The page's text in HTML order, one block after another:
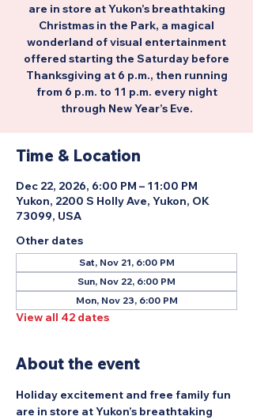
are in store at Yukon’s breathtaking
Christmas in the Park, a magical
wonderland of visual entertainment
offered starting the Saturday before
Thanksgiving at 6 p.m., then running
from 6 p.m. to 11 p.m. every night
through New Year’s Eve.
Time & Location
Dec 22, 2026, 6:00 PM – 11:00 PM
Yukon, 2200 S Holly Ave, Yukon, OK
73099, USA
Other dates
Sat, Nov 21, 6:00 PM
Sun, Nov 22, 6:00 PM
Mon, Nov 23, 6:00 PM
View all 42 dates
About the event
Holiday excitement and free family fun
are in store at Yukon’s breathtaking